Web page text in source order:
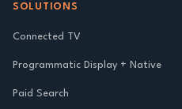
SOLUTIONS
Connected TV
Programmatic Display + Native
Paid Search